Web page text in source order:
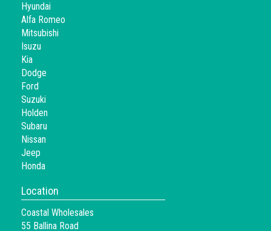
Hyundai
Alfa Romeo
Mitsubishi
Isuzu
Kia
Dodge
Ford
Suzuki
Holden
Subaru
Nissan
Jeep
Honda
Location
Coastal Wholesales
55 Ballina Road